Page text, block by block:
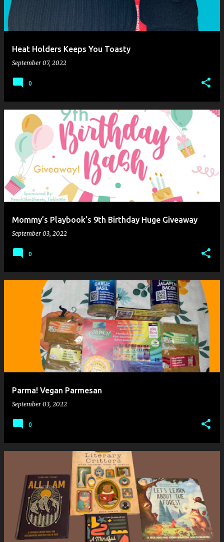
Heat Holders Keeps You Toasty
September 07, 2022
0
Mommy’s Playbook’s 9th Birthday Huge Giveaway
September 03, 2022
0
Parma! Vegan Parmesan
September 03, 2022
0